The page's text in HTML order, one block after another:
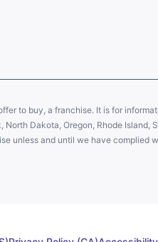
to buy, a franchise. It is for
Dakota, Oregon, Rhode
unless and until we have